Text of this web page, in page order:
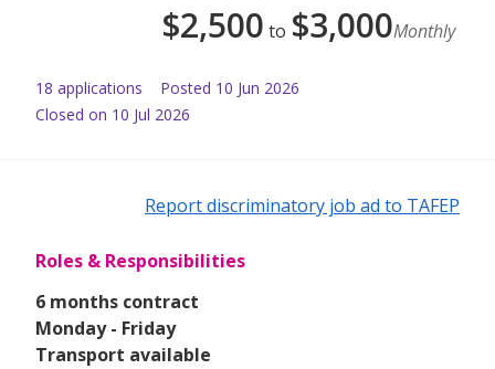
$2,500 to $3,000Monthly
18 applications Posted 10 Jun 2026
Closed on 10 Jul 2026
Report discriminatory job ad to TAFEP
Roles & Responsibilities
6 months contract
Monday - Friday
Transport available